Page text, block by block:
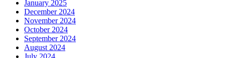
January 2025
December 2024
November 2024
October 2024
September 2024
August 2024